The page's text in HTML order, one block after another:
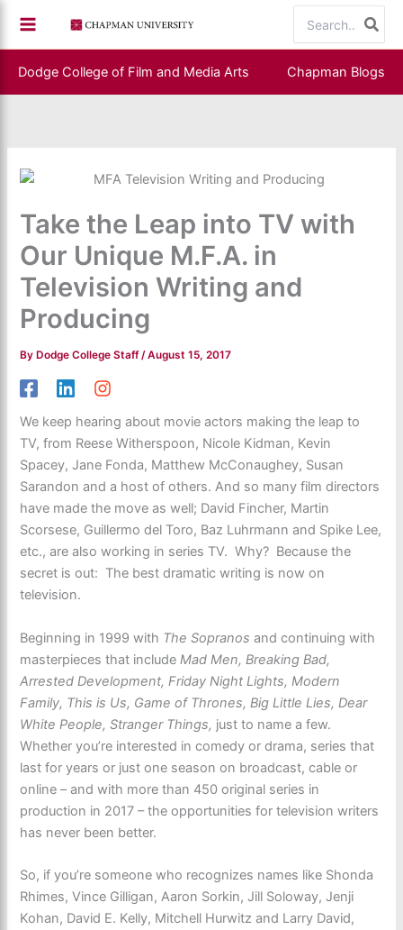
content
for:
Dodge College of Film and Media Arts Chapman Blogs
Take the Leap into TV with
Our Unique M.F.A. in
Television Writing and
Producing
ByDodge College Staff /August 15, 2017
We keep hearing about movie actors making the leap to
TV, from Reese Witherspoon, Nicole Kidman, Kevin
Spacey, Jane Fonda, Matthew McConaughey, Susan
Sarandon and a host of others. And so many film directors
have made the move as well; David Fincher, Martin
Scorsese, Guillermo del Toro, Baz Luhrmann and Spike Lee,
etc., are also working in series TV. Why? Because the
secret is out: The best dramatic writing is now on
television.
Beginning in 1999 with The Sopranos and continuing with
masterpieces that include Mad Men, Breaking Bad,
Arrested Development, Friday Night Lights, Modern
Family, This is Us, Game of Thrones, Big Little Lies, Dear
White People, Stranger Things, just to name a few.
Whether you’re interested in comedy or drama, series that
last for years or just one season on broadcast, cable or
online – and with more than 450 original series in
production in 2017 – the opportunities for television writers
has never been better.
So, if you’re someone who recognizes names like Shonda
Rhimes, Vince Gilligan, Aaron Sorkin, Jill Soloway, Jenji
Kohan, David E. Kelly, Mitchell Hurwitz and Larry David,